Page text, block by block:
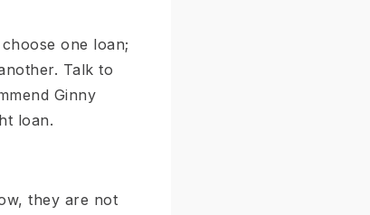
one loan;
Talk to
Ginny
loan.
they are not